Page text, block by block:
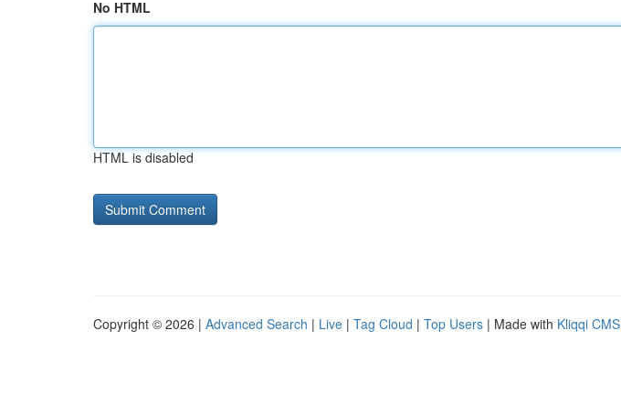
No HTML
HTML is disabled
Copyright © 2026 | Advanced Search | Live | Tag Cloud | Top Users | Made with Kliqqi CMS